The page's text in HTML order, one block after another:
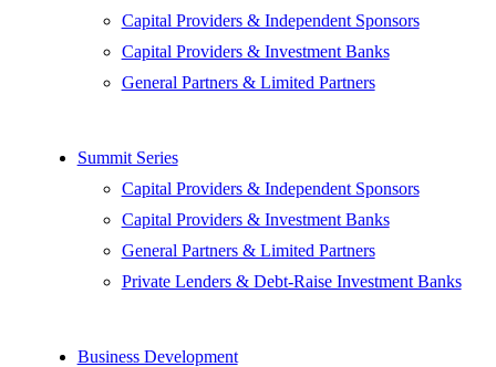
Capital Providers & Independent Sponsors
Capital Providers & Investment Banks
General Partners & Limited Partners
Summit Series
Capital Providers & Independent Sponsors
Capital Providers & Investment Banks
General Partners & Limited Partners
Private Lenders & Debt-Raise Investment Banks
Business Development